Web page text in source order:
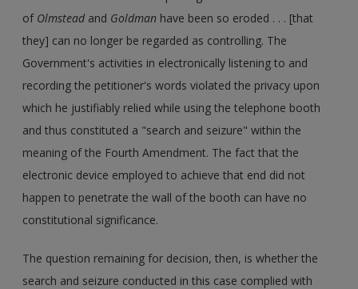
of Olmstead and Goldman have been so eroded . . . [that
they] can no longer be regarded as controlling. The
Government's activities in electronically listening to and
recording the petitioner's words violated the privacy upon
which he justifiably relied while using the telephone booth
and thus constituted a "search and seizure" within the
meaning of the Fourth Amendment. The fact that the
electronic device employed to achieve that end did not
happen to penetrate the wall of the booth can have no
constitutional significance.
The question remaining for decision, then, is whether the
search and seizure conducted in this case complied with